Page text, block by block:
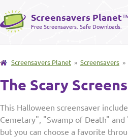
Screensavers Planet
Free Screensavers. Safe Downloads.
Screensavers Planet » Screensavers »
The Scary
This Halloween screensaver
Cemetary", "Swamp of Death"
but you can choose a favorite